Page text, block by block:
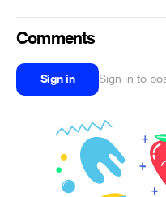
Comments
Sign in Sign in to